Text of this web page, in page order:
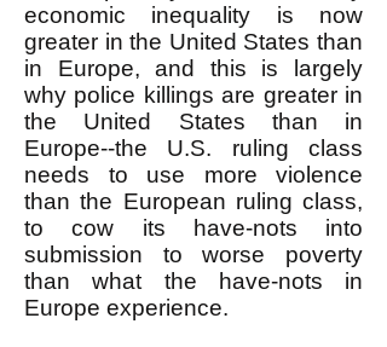
economic inequality is now
greater in the United States than
in Europe, and this is largely
why police killings are greater in
the United States than in
Europe--the U.S. ruling class
needs to use more violence
than the European ruling class,
to cow its have-nots into
submission to worse poverty
than what the have-nots in
Europe experience.